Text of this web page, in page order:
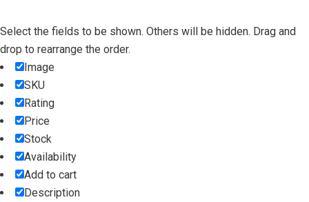
Select the fields to be shown. Others will be hidden. Drag and
drop to rearrange the order.
Image
SKU
Rating
Price
Stock
Availability
Add to cart
Description